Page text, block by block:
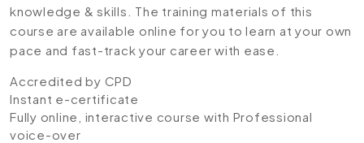
knowledge & skills. The training materials of this
course are available online for you to learn at your own
pace and fast-track your career with ease.
Accredited by CPD
Instant e-certificate
Fully online, interactive course with Professional
voice-over